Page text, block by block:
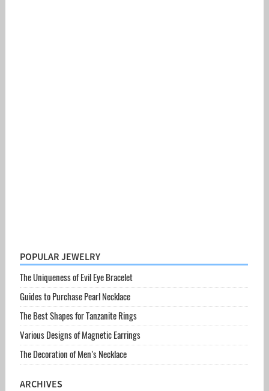
POPULAR JEWELRY
The Uniqueness of Evil Eye Bracelet
Guides to Purchase Pearl Necklace
The Best Shapes for Tanzanite Rings
Various Designs of Magnetic Earrings
The Decoration of Men’s Necklace
ARCHIVES